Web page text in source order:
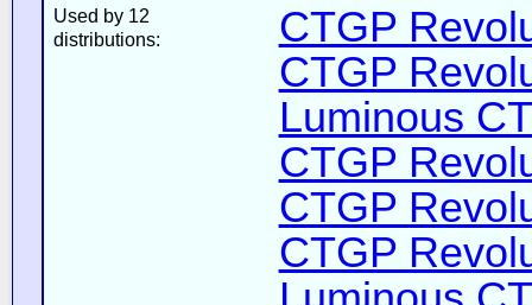
Used by 12
distributions:
CTGP
CTGP
Luminous
CTGP
CTGP
CTGP